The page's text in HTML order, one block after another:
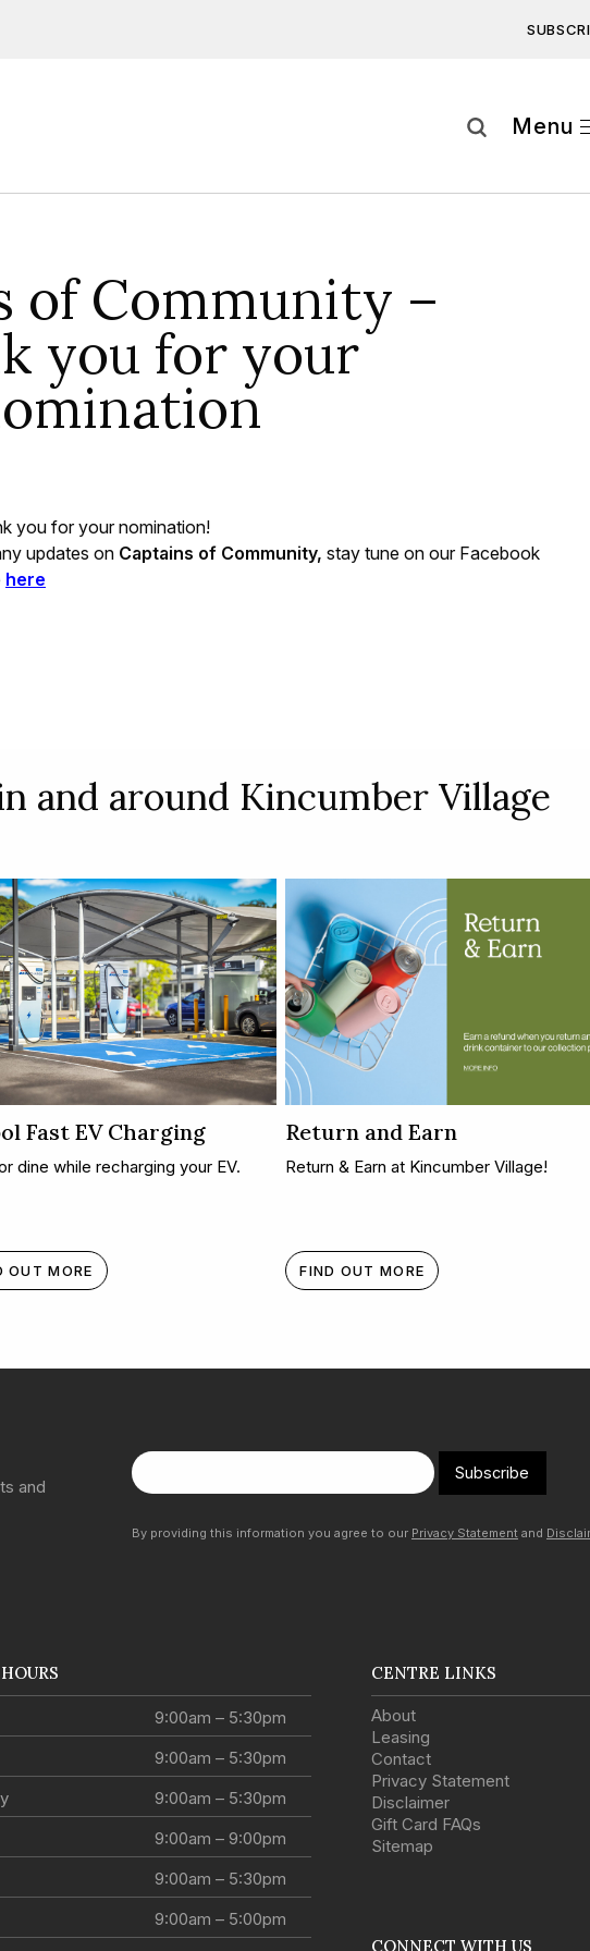
and
Menu
of Community –
you for your
you for your nomination!
updates on Captains of Community, stay tune on our Facebook
here
and around Kincumber Village
Fast EV Charging
dine while recharging your EV.
OUT MORE
Return and Earn
Return & Earn at Kincumber Village!
FIND OUT MORE
and
Subscribe
By providing this information you agree to our Privacy Statement and
9:00am – 5:30pm
9:00am – 5:30pm
9:00am – 5:30pm
9:00am – 9:00pm
9:00am – 5:30pm
9:00am – 5:00pm
CENTRE LINKS
About
Leasing
Contact
Privacy Statement
Disclaimer
Gift Card FAQs
Sitemap
CONNECT WITH US